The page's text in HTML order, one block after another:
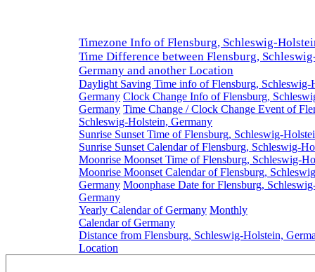
Timezone Info of Flensburg, Schleswig-
Time Difference between Flensburg,
Germany and another Location
Daylight Saving Time info of Flensburg, Schleswig-
Germany Clock Change Info of Flensburg,
Germany Time Change / Clock Change Event of
Schleswig-Holstein, Germany
Sunrise Sunset Time of Flensburg, Schleswig-
Sunrise Sunset Calendar of Flensburg, Schleswig-
Moonrise Moonset Time of Flensburg, Schleswig-
Moonrise Moonset Calendar of Flensburg,
Germany Moonphase Date for Flensburg,
Germany
Yearly Calendar of Germany Monthly
Calendar of Germany
Distance from Flensburg, Schleswig-Holstein,
Location